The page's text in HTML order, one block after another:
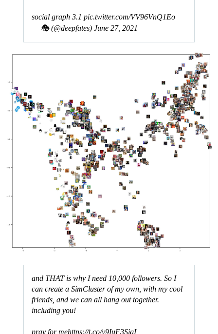
social graph 3.1 pic.twitter.com/VV96VnQ1Eo
— 🎭 (@deepfates) June 27, 2021
and THAT is why I need 10,000 followers. So I
can create a SimCluster of my own, with my cool
friends, and we can all hang out together.
including you!
pray for mehttps://t.co/v9IuF3SjgI